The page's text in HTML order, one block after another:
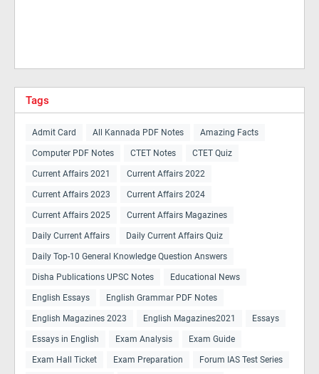
Tags
Admit Card All Kannada PDF Notes Amazing Facts
Computer PDF Notes CTET Notes CTET Quiz
Current Affairs 2021 Current Affairs 2022
Current Affairs 2023 Current Affairs 2024
Current Affairs 2025 Current Affairs Magazines
Daily Current Affairs Daily Current Affairs Quiz
Daily Top-10 General Knowledge Question Answers
Disha Publications UPSC Notes Educational News
English Essays English Grammar PDF Notes
English Magazines 2023 English Magazines2021 Essays
Essays in English Exam Analysis Exam Guide
Exam Hall Ticket Exam Preparation Forum IAS Test Series